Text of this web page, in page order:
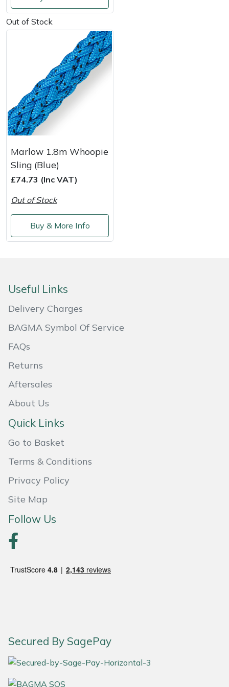
Out of Stock
Marlow 1.8m Whoopie
Sling (Blue)
£74.73 (Inc VAT)
Out of Stock
Buy & More Info
Useful Links
Delivery Charges
BAGMA Symbol Of Service
FAQs
Returns
Aftersales
About Us
Quick Links
Go to Basket
Terms & Conditions
Privacy Policy
Site Map
Follow Us
Secured By SagePay
Shredders
Shrub Shears
Specialist Mowers
Sprayers, Mistblowers & Water Units
Stumpgrinders
Sweepers
Tractors, Ride-Ons & Zero Turns
Transporters
Weed Removers
Wheeled Trimmers
Wood Chippers
Vacuum Cleaner Accessories
Hardhead
Hayter
Hendon
Honda
Husqvarna
ISC
John Deere
Laserware
Leyat
Marlow
Maruyama
Mountfield
MSA
Native Arb
Pfanner
Portable Winch